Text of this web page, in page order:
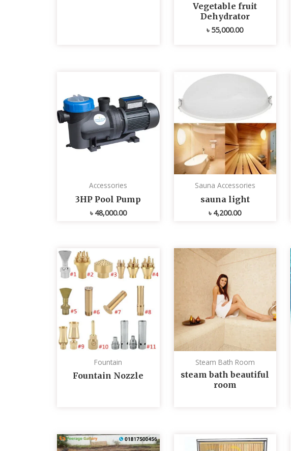
Vegetable fruit
Dehydrator
৳ 55,000.00
Accessories
3HP Pool Pump
৳ 48,000.00
Sauna Accessories
sauna light
৳ 4,200.00
Fountain
Fountain Nozzle
Steam Bath Room
steam bath beautiful
room